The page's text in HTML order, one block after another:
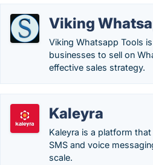
Viking
Viking Whatsapp Tools
businesses to sell on
effective sales strategy.
Kaleyra
Kaleyra is a platform
SMS and voice
scale.